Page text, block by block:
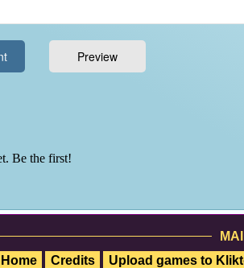
Home Credits
Upload games to